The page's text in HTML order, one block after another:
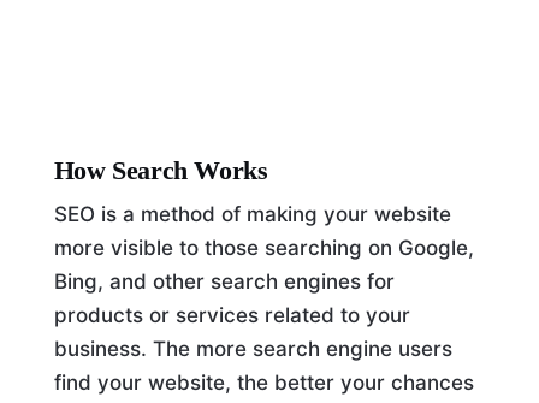
How Search Works
SEO is a method of making your website
more visible to those searching on Google,
Bing, and other search engines for
products or services related to your
business. The more search engine users
find your website, the better your chances